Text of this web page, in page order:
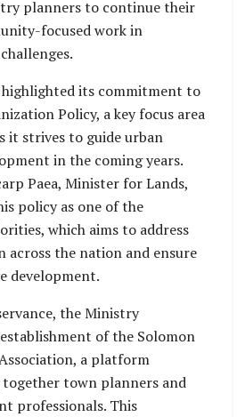
planners to continue their
focused work in
its commitment to
Policy, a key focus area
it strives to guide urban
in the coming years.
Paea, Minister for Lands,
policy as one of the
which aims to address
across the nation and ensure
development.
the Ministry
of the Solomon
a platform
town planners and
professionals. This